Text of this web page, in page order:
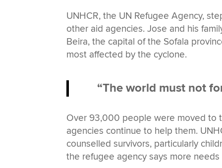
UNHCR, the UN Refugee Agency,
other aid agencies. Jose and his
Beira, the capital of the Sofala
most affected by the cyclone.
“The world must not
Over 93,000 people were moved to
agencies continue to help them.
counselled survivors, particularly
the refugee agency says more